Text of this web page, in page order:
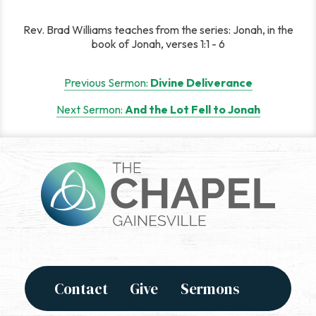
Rev. Brad Williams teaches from the series: Jonah, in the
book of Jonah, verses 1:1 - 6
navigation
Previous Sermon: Divine Deliverance
Next Sermon: And the Lot Fell to Jonah
Contact Give Sermons